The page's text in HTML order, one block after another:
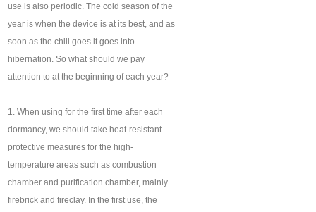
use is also periodic. The cold season of the
year is when the device is at its best, and as
soon as the chill goes it goes into
hibernation. So what should we pay
attention to at the beginning of each year?
1. When using for the first time after each
dormancy, we should take heat-resistant
protective measures for the high-
temperature areas such as combustion
chamber and purification chamber, mainly
firebrick and fireclay. In the first use, the